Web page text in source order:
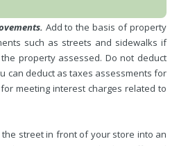
Add to the basis of property
such as streets and sidewalks if
property assessed. Do not deduct
can deduct as taxes assessments for
meeting interest charges related to
the street in front of your store into an